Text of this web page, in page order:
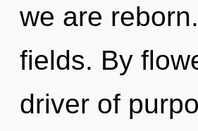
we are
fields. By
driver of